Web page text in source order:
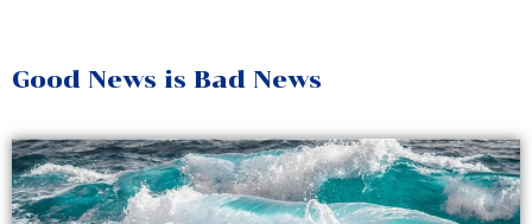
Good News is Bad News